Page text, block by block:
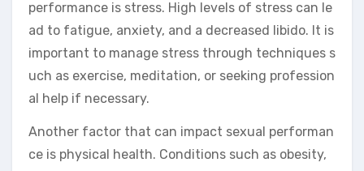
performance is stress. High levels of stress can le
ad to fatigue, anxiety, and a decreased libido. It is
important to manage stress through techniques s
uch as exercise, meditation, or seeking profession
al help if necessary.
Another factor that can impact sexual performan
ce is physical health. Conditions such as obesity,